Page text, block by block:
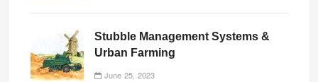
Stubble Management Systems &
Urban Farming
June 25, 2023